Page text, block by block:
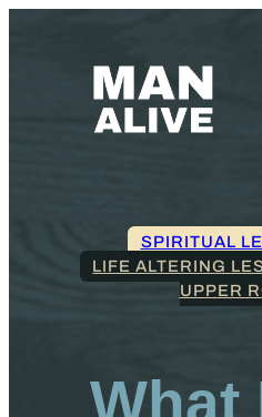
SPIRITUAL
LIFE ALTERING
UPPER
What